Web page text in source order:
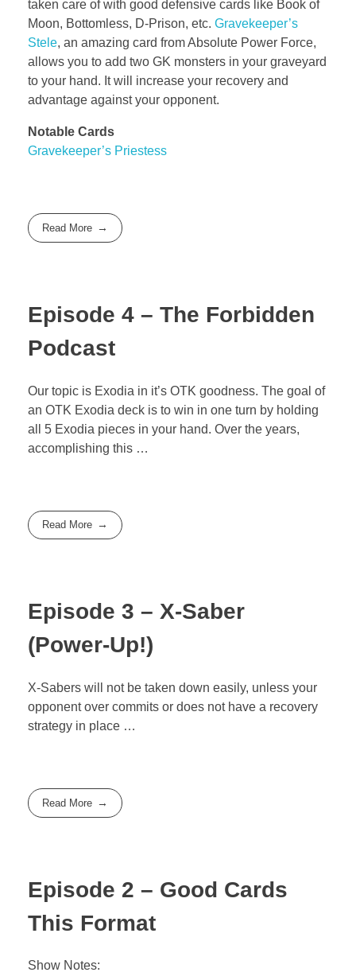
taken care of with good defensive cards like Book of
Moon, Bottomless, D-Prison, etc. Gravekeeper’s
Stele, an amazing card from Absolute Power Force,
allows you to add two GK monsters in your graveyard
to your hand. It will increase your recovery and
advantage against your opponent.
Notable Cards
Gravekeeper’s Priestess
Read More
Episode 4 – The Forbidden
Podcast
Our topic is Exodia in it’s OTK goodness. The goal of
an OTK Exodia deck is to win in one turn by holding
all 5 Exodia pieces in your hand. Over the years,
accomplishing this …
Read More
Episode 3 – X-Saber
(Power-Up!)
X-Sabers will not be taken down easily, unless your
opponent over commits or does not have a recovery
strategy in place …
Read More
Episode 2 – Good Cards
This Format
Show Notes: